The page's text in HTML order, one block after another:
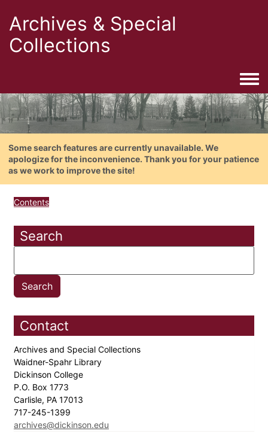
Archives & Special
Collections
Some search features are currently unavailable. We
apologize for the inconvenience. Thank you for your patience
as we work to improve the site!
Contents
Search
Contact
Archives and Special Collections
Waidner-Spahr Library
Dickinson College
P.O. Box 1773
Carlisle, PA 17013
717-245-1399
archives@dickinson.edu